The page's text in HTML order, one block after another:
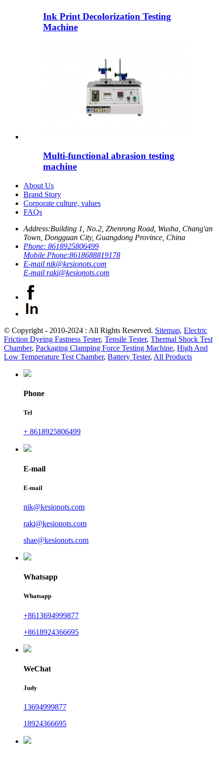
Ink Print Decolorization Testing
Machine
Multi-functional abrasion testing
machine
About Us
Brand Story
Corporate culture, values
FAQs
Address:Building 1, No.2, Zhenrong Road, Wusha, Chang'an
Town, Dongguan City, Guangdong Province, China
Phone: 8618925806499
Mobile Phone:8618688819178
E-mail nik@kesionots.com
E-mail raki@kesionots.com
© Copyright - 2010-2024 : All Rights Reserved. Sitemap, Electric
Friction Dyeing Fastness Tester, Tensile Tester, Thermal Shock Test
Chamber, Packaging Clamping Force Testing Machine, High And
Low Temperature Test Chamber, Battery Tester, All Products
Phone
Tel
+ 8618925806499
E-mail
E-mail
nik@kesionots.com
raki@kesionots.com
shae@kesionots.com
Whatsapp
Whatsapp
+8613694999877
+8618924366695
WeChat
Judy
13694999877
18924366695